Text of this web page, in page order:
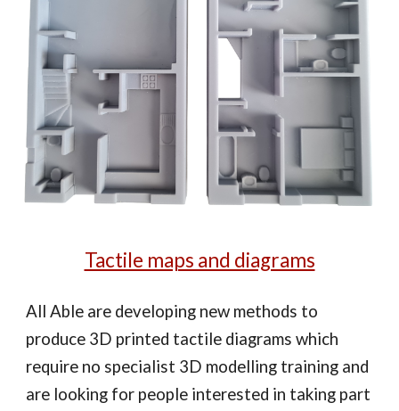
Tactile maps and diagrams
All Able are developing new methods to
produce 3D printed tactile diagrams which
require no specialist 3D modelling training and
are looking for people interested in taking part